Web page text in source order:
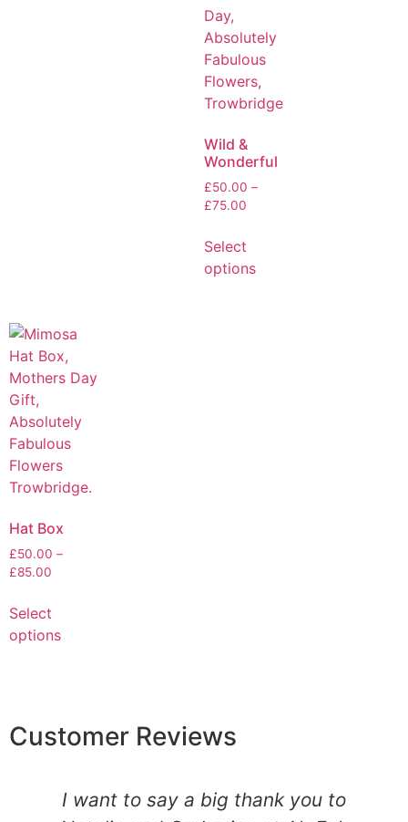
Wild &
Wonderful
£50.00 –
£75.00
Select
options
Hat Box
£50.00 –
£85.00
Select
options
Customer Reviews
I want to say a big thank you to